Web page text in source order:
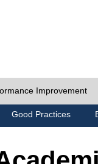
Improvement
Good Practices